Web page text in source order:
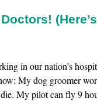
in our nation’s
My dog groomer
My pilot can fly 9